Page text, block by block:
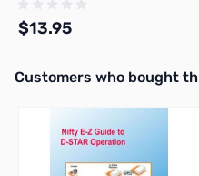
$13.95
Interactive carousel showing
Customers who bought